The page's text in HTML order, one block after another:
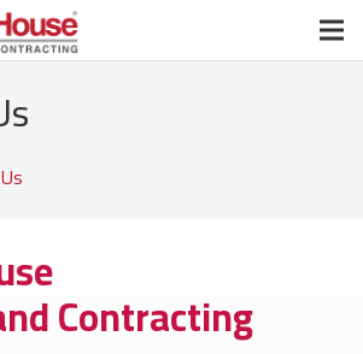
Contracting